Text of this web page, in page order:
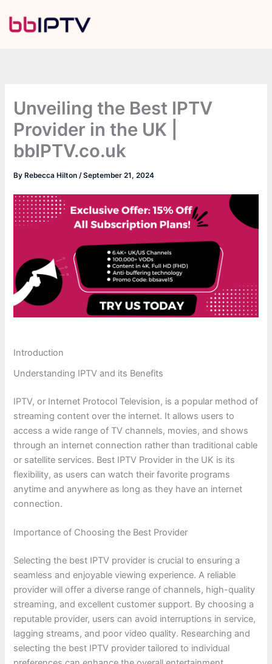
content
Unveiling the Best IPTV
Provider in the UK |
bbIPTV.co.uk
By Rebecca Hilton/September 21, 2024
Introduction
Understanding IPTV and its Benefits
IPTV, or Internet Protocol Television, is a popular method of
streaming content over the internet. It allows users to
access a wide range of TV channels, movies, and shows
through an internet connection rather than traditional cable
or satellite services. Best IPTV Provider in the UK is its
flexibility, as users can watch their favorite programs
anytime and anywhere as long as they have an internet
connection.
Importance of Choosing the Best Provider
Selecting the best IPTV provider is crucial to ensuring a
seamless and enjoyable viewing experience. A reliable
provider will offer a diverse range of channels, high-quality
streaming, and excellent customer support. By choosing a
reputable provider, users can avoid interruptions in service,
lagging streams, and poor video quality. Researching and
selecting the best IPTV provider tailored to individual